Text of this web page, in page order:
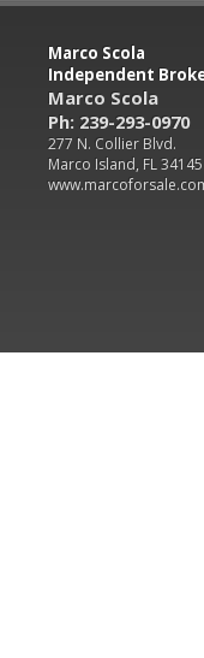
Marco Scola
Independent
Marco Scola
Ph: 239-293-0970
277 N. Collier Blvd.
Marco Island, FL 34145